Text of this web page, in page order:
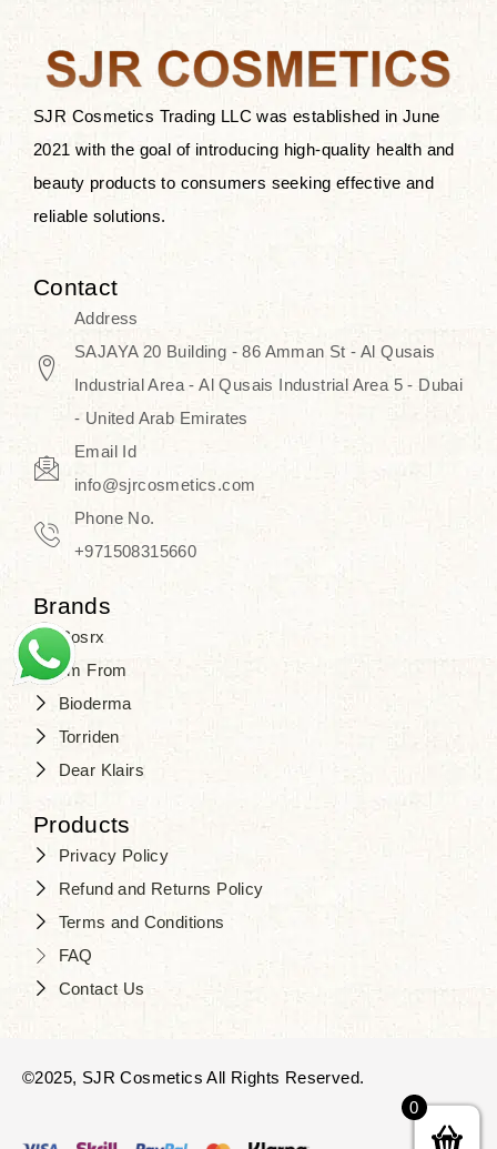
SJR Cosmetics Trading LLC was established in June
2021 with the goal of introducing high-quality health and
beauty products to consumers seeking effective and
reliable solutions.
Contact
Address
SAJAYA 20 Building - 86 Amman St - Al Qusais
Industrial Area - Al Qusais Industrial Area 5 - Dubai
- United Arab Emirates
Email Id
info@sjrcosmetics.com
Phone No.
+971508315660
Brands
Cosrx
I'm From
Bioderma
Torriden
Dear Klairs
Products
Privacy Policy
Refund and Returns Policy
Terms and Conditions
FAQ
Contact Us
©2025, SJR Cosmetics All Rights Reserved.
0